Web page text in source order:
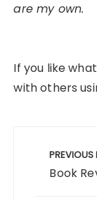
are my own.
If you like
with others
navigation
PREVIOUS
Book